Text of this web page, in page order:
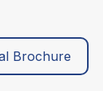
Brochure